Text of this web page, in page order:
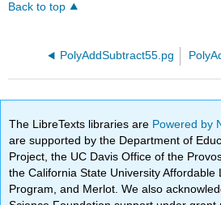
Back to top
PolyAddSubtract55.pg
The LibreTexts libraries are Powered by
are supported by the Department of
Project, the UC Davis Office of the
the California State University Affordable
Program, and Merlot. We also